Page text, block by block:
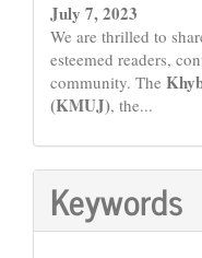
July 7, 2023
We are thrilled to
esteemed readers,
community. The
(KMUJ), the...
Keywords